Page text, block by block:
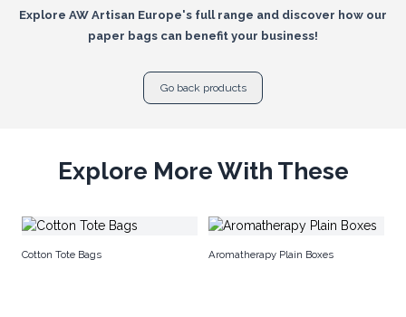
Explore AW Artisan Europe's full range and discover how our
paper bags can benefit your business!
Go back products
Explore More With These
Cotton Tote Bags Aromatherapy Plain Boxes